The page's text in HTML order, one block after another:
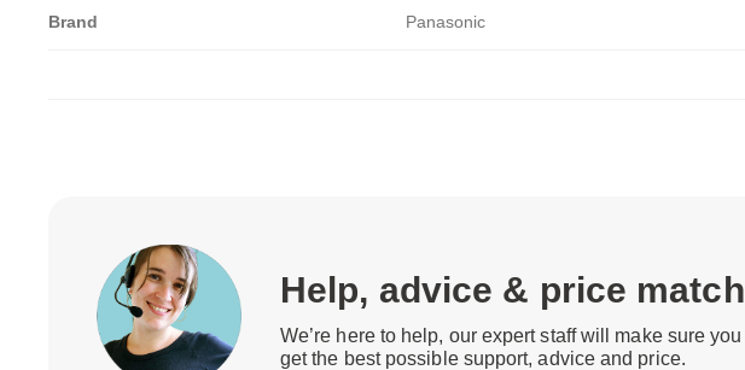
Brand Panasonic
Help, advice & price match
We’re here to help, our expert staff will make sure you
get the best possible support, advice and price.